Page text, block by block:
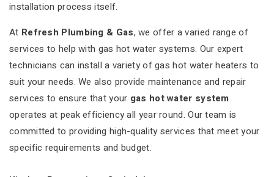
installation process itself.
At Refresh Plumbing & Gas, we offer a varied range of
services to help with gas hot water systems. Our expert
technicians can install a variety of gas hot water heaters to
suit your needs. We also provide maintenance and repair
services to ensure that your gas hot water system
operates at peak efficiency all year round. Our team is
committed to providing high-quality services that meet your
specific requirements and budget.